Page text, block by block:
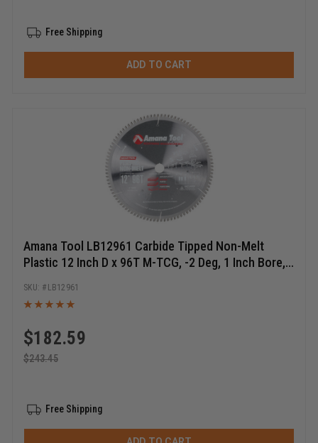
Free Shipping
ADD TO CART
Amana Tool LB12961 Carbide Tipped Non-Melt
Plastic 12 Inch D x 96T M-TCG, -2 Deg, 1 Inch Bore,
$182.59
$243.45
LB12961
Free Shipping